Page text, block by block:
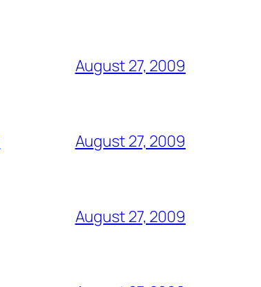
August 27, 2009
August 27, 2009
August 27, 2009